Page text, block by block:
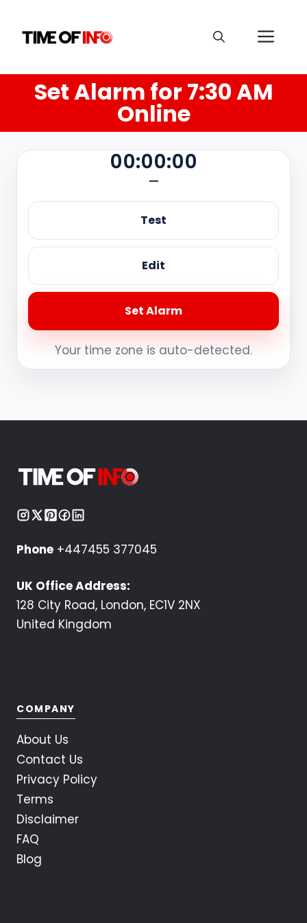
Set Alarm for 7:30 AM
Online
00:00:00
—
Test
Edit
Set Alarm
Your time zone is auto-detected.
Phone +447455 377045
UK Office Address:
128 City Road, London, EC1V 2NX
United Kingdom
COMPANY
About Us
Contact Us
Privacy Policy
Terms
Disclaimer
FAQ
Blog